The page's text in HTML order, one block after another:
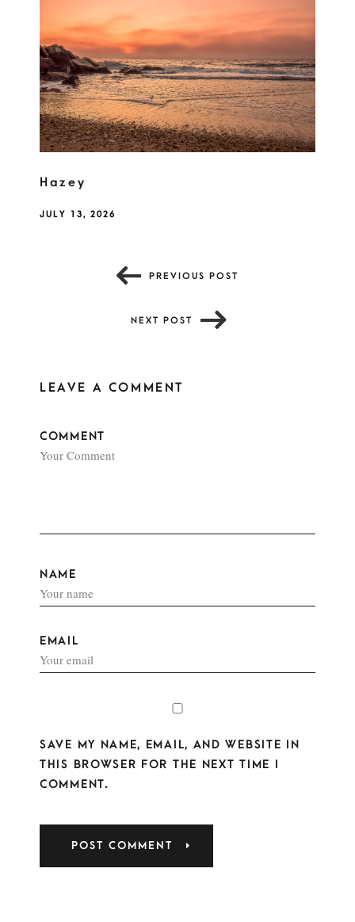
Hazey
JULY 13, 2026
PREVIOUS POST
NEXT POST
LEAVE A COMMENT
COMMENT
NAME
EMAIL
SAVE MY NAME, EMAIL, AND WEBSITE IN
THIS BROWSER FOR THE NEXT TIME I
COMMENT.